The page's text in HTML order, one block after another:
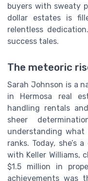
buyers with sweaty
dollar estates is
relentless
success tales.
The meteoric
Sarah Johnson is a
in Hermosa real
handling rentals
sheer
understanding
ranks. Today, she’s
with Keller Williams,
$1.5 million in
achievements was